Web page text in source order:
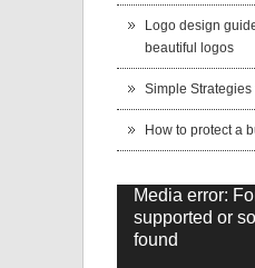
Logo design
beautiful logos
Simple
How to protect a
Video
Player
Media error:
supported or
found